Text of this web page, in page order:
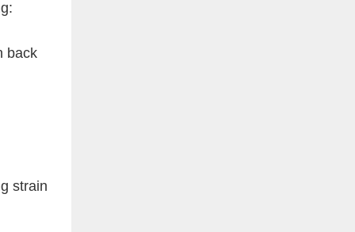
back
strain